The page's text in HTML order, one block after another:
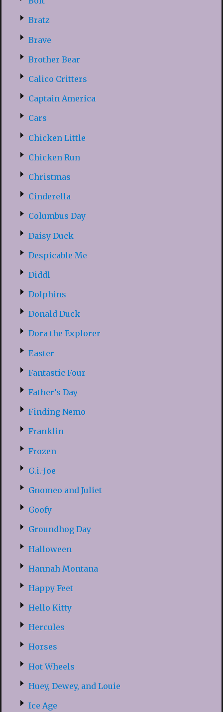
Bratz
Brave
Brother Bear
Calico Critters
Captain America
Cars
Chicken Little
Chicken Run
Christmas
Cinderella
Columbus Day
Daisy Duck
Despicable Me
Diddl
Dolphins
Donald Duck
Dora the Explorer
Easter
Fantastic Four
Father’s Day
Finding Nemo
Franklin
Frozen
G.i.-Joe
Gnomeo and Juliet
Goofy
Groundhog Day
Halloween
Hannah Montana
Happy Feet
Hello Kitty
Hercules
Horses
Hot Wheels
Huey, Dewey, and Louie
Ice Age